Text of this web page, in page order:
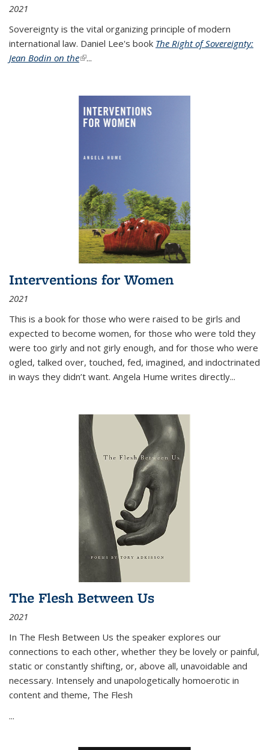
2021
Sovereignty is the vital organizing principle of modern
international law. Daniel Lee's book The Right of Sovereignty:
Jean Bodin on the(link is external)
...
Interventions for Women
2021
This is a book for those who were raised to be girls and
expected to become women, for those who were told they
were too girly and not girly enough, and for those who were
ogled, talked over, touched, fed, imagined, and indoctrinated
in ways they didn’t want. Angela Hume writes directly...
The Flesh Between Us
2021
In The Flesh Between Us the speaker explores our
connections to each other, whether they be lovely or painful,
static or constantly shifting, or, above all, unavoidable and
necessary. Intensely and unapologetically homoerotic in
content and theme, The Flesh
...